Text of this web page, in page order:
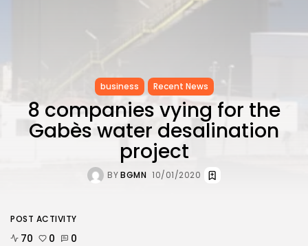
business Recent News
8 companies vying for the
Gabès water desalination
project
BYBGMN 10/01/2020
POST ACTIVITY
70 0 0